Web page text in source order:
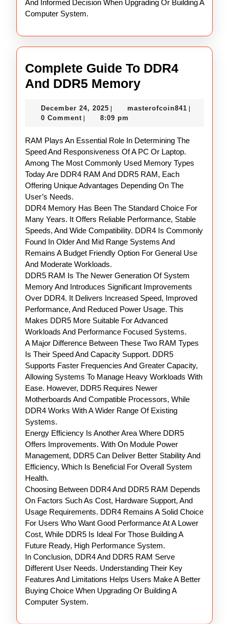
And Informed Decision When Upgrading Or Building A
Computer System.
Complete Guide To DDR4
And DDR5 MemoryComplete
To
And
DDR5
Memory
December 24, 2025 December
24,
masterofcoin841
0 Comment 8:09 pm
RAM Plays An Essential Role In Determining The
Speed And Responsiveness Of A PC Or Laptop.
Among The Most Commonly Used Memory Types
Today Are DDR4 RAM And DDR5 RAM, Each
Offering Unique Advantages Depending On The
User’s Needs.
DDR4 Memory Has Been The Standard Choice For
Many Years. It Offers Reliable Performance, Stable
Speeds, And Wide Compatibility. DDR4 Is Commonly
Found In Older And Mid Range Systems And
Remains A Budget Friendly Option For General Use
And Moderate Workloads.
DDR5 RAM Is The Newer Generation Of System
Memory And Introduces Significant Improvements
Over DDR4. It Delivers Increased Speed, Improved
Performance, And Reduced Power Usage. This
Makes DDR5 More Suitable For Advanced
Workloads And Performance Focused Systems.
A Major Difference Between These Two RAM Types
Is Their Speed And Capacity Support. DDR5
Supports Faster Frequencies And Greater Capacity,
Allowing Systems To Manage Heavy Workloads With
Ease. However, DDR5 Requires Newer
Motherboards And Compatible Processors, While
DDR4 Works With A Wider Range Of Existing
Systems.
Energy Efficiency Is Another Area Where DDR5
Offers Improvements. With On Module Power
Management, DDR5 Can Deliver Better Stability And
Efficiency, Which Is Beneficial For Overall System
Health.
Choosing Between DDR4 And DDR5 RAM Depends
On Factors Such As Cost, Hardware Support, And
Usage Requirements. DDR4 Remains A Solid Choice
For Users Who Want Good Performance At A Lower
Cost, While DDR5 Is Ideal For Those Building A
Future Ready, High Performance System.
In Conclusion, DDR4 And DDR5 RAM Serve
Different User Needs. Understanding Their Key
Features And Limitations Helps Users Make A Better
Buying Choice When Upgrading Or Building A
Computer System.